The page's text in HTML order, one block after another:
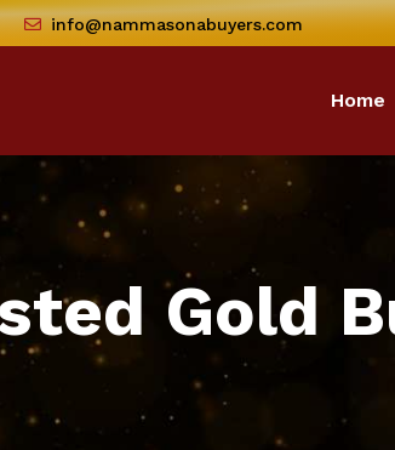
info@nammasonabuyers.com
Home
Gold